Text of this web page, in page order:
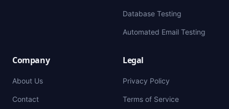
Database Testing
Automated Email Testing
Company
About Us
Contact
Legal
Privacy Policy
Terms of Service